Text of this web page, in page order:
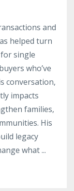
and
helped turn
single
who’ve
conversation,
impacts
families,
His
legacy
what...